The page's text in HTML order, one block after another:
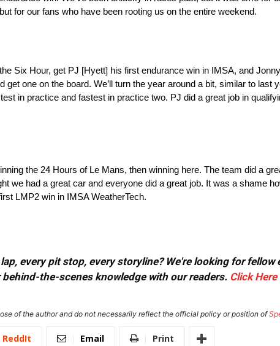
for our fans who have been rooting us on the entire weekend.
Six Hour, get PJ [Hyett] his first endurance win in IMSA, and
one on the board. We’ll turn the year around a bit, similar to last
in practice and fastest in practice two. PJ did a great job in
the 24 Hours of Le Mans, then winning here. The team did a
we had a great car and everyone did a great job. It was a shame
LMP2 win in IMSA WeatherTech.
every pit stop, every storyline? We're looking for
the-scenes knowledge with our readers. Click Here
of the author and do not necessarily reflect the official policy or position of
ReddIt Email Print